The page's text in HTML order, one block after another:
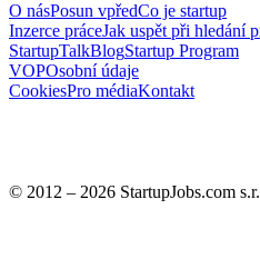
O násPosun vpředCo je startup
Inzerce práceJak uspět při hledání
StartupTalkBlogStartup Program
VOPOsobní údaje
CookiesPro médiaKontakt
© 2012 – 2026 StartupJobs.com